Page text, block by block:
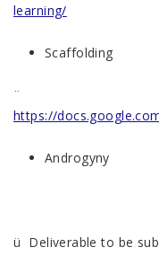
learning/
Scaffolding
¨
https://
Androgyny
ü Deliverable to be